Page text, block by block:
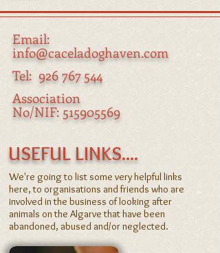
Email:
info@caceladoghaven.com
Tel: 926 767 544
Association
No/NIF: 515905569
​ USEFUL LINKS....
We're going to list some very helpful links
here, to organisations and friends who are
involved in the business of looking after
animals on the Algarve that have been
abandoned, abused and/or neglected.